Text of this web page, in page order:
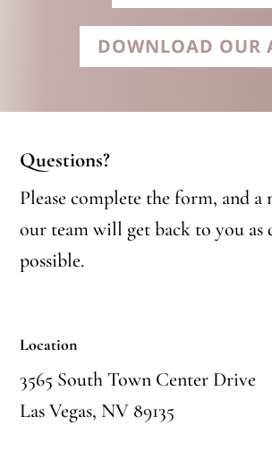
DOWNLOAD OUR
Questions?
Please complete the form, and a
our team will get back to you as
possible.
Location
3565 South Town Center Drive
Las Vegas, NV 89135